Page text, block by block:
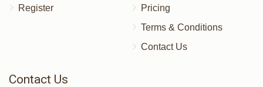
Register
Pricing
Terms & Conditions
Contact Us
Contact Us